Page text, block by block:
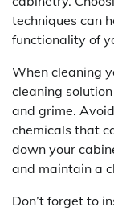
techniques can
functionality of
When cleaning
cleaning
and grime.
chemicals that
down your
and maintain a
Don’t forget to